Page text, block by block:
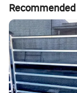
its easy installation,
That's why you can